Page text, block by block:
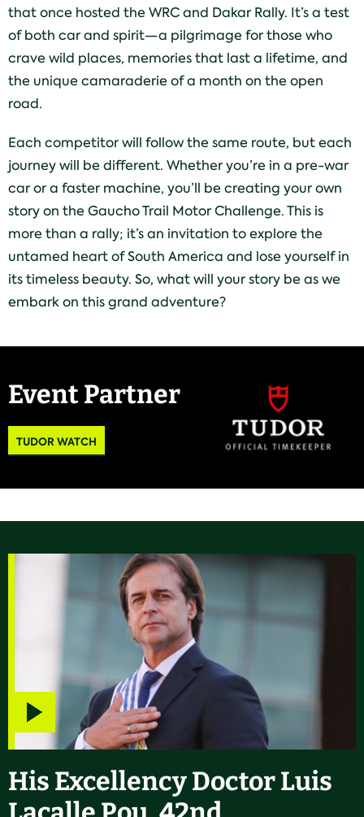
that once hosted the WRC and Dakar Rally. It’s a test
of both car and spirit—a pilgrimage for those who
crave wild places, memories that last a lifetime, and
the unique camaraderie of a month on the open
road.
Each competitor will follow the same route, but each
journey will be different. Whether you’re in a pre-war
car or a faster machine, you’ll be creating your own
story on the Gaucho Trail Motor Challenge. This is
more than a rally; it’s an invitation to explore the
untamed heart of South America and lose yourself in
its timeless beauty. So, what will your story be as we
embark on this grand adventure?
Event Partner
TUDOR WATCH
His Excellency Doctor Luis
Play